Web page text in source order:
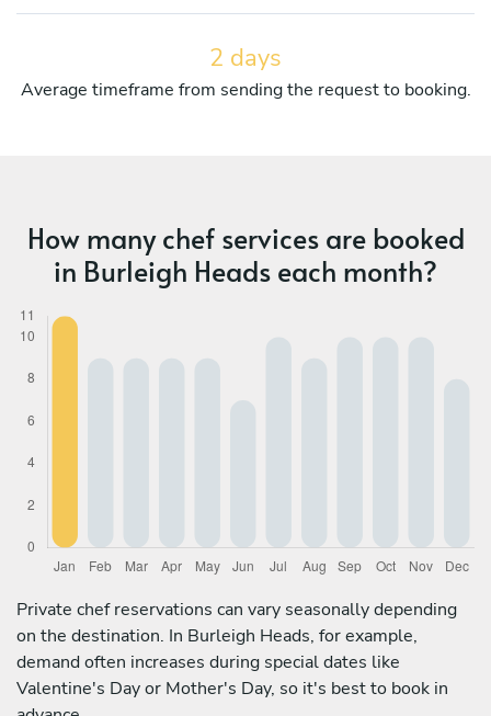
2 days
Average timeframe from sending the request to booking.
How many chef services are booked
in Burleigh Heads each month?
Private chef reservations can vary seasonally depending
on the destination. In Burleigh Heads, for example,
demand often increases during special dates like
Valentine's Day or Mother's Day, so it's best to book in